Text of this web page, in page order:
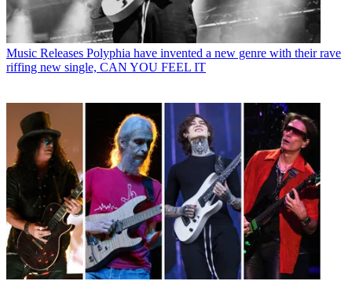
Music Releases Polyphia have invented a new genre with their rave
riffing new single, CAN YOU FEEL IT